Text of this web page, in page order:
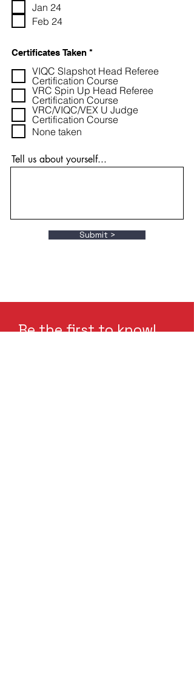
Jan 24
Feb 24
Certificates Taken *R
q
u
i
r
e
d
VIQC Slapshot Head Referee
Certification Course
VRC Spin Up Head Referee
Certification Course
VRC/VIQC/VEX U Judge
Certification Course
None taken
Tell us about yourself...
Submit >
Be the first to know!